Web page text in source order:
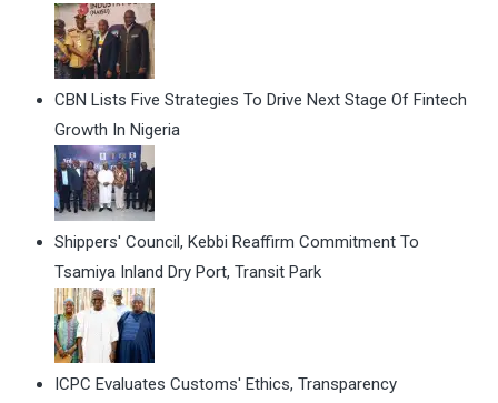
CBN Lists Five Strategies To Drive Next Stage Of Fintech
Growth In Nigeria
Shippers' Council, Kebbi Reaffirm Commitment To
Tsamiya Inland Dry Port, Transit Park
ICPC Evaluates Customs' Ethics, Transparency